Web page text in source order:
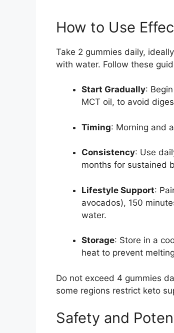
How to Use
Take 2 gummies daily,
with water. Follow these
Start Gradually:
MCT oil, to avoid
Timing: Morning and
Consistency: Use
months for sustained
Lifestyle Support:
avocados), 150
water.
Storage: Store in a
heat to prevent
Do not exceed 4 gummies
some regions restrict keto
Safety and